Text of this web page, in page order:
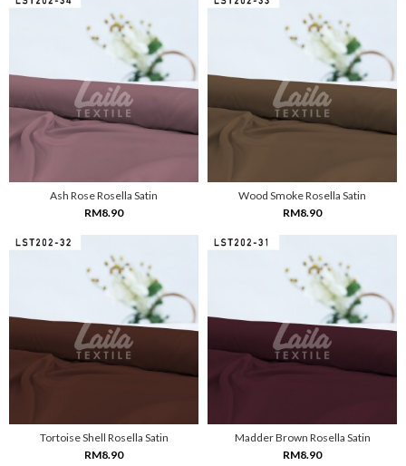
Ash Rose Rosella Satin
RM8.90
Wood Smoke Rosella Satin
RM8.90
Tortoise Shell Rosella Satin
RM8.90
Madder Brown Rosella Satin
RM8.90